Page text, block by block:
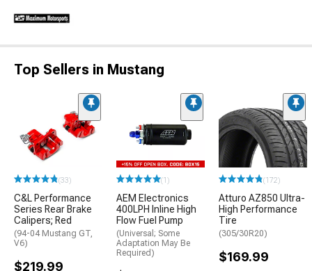
Top Sellers in Mustang
(33)
C&L Performance
Series Rear Brake
Calipers; Red
(94-04 Mustang GT,
V6)
$219.99
(1)
AEM Electronics
400LPH Inline High
Flow Fuel Pump
(Universal; Some
Adaptation May Be
Required)
(172)
Atturo AZ850 Ultra-
High Performance
Tire
(305/30R20)
$169.99